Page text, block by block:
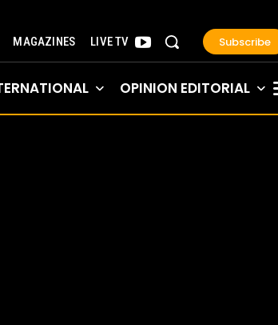
MAGAZINES LIVE TV Subscribe
OPINION EDITORIAL